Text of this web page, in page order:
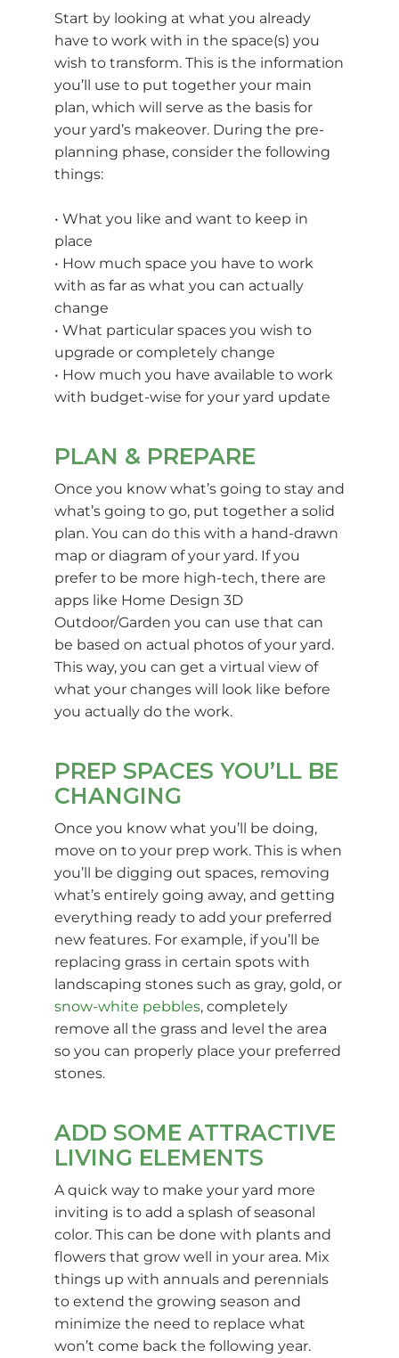
Start by looking at what you already
have to work with in the space(s) you
wish to transform. This is the information
you’ll use to put together your main
plan, which will serve as the basis for
your yard’s makeover. During the pre-
planning phase, consider the following
things:
• What you like and want to keep in
place
• How much space you have to work
with as far as what you can actually
change
• What particular spaces you wish to
upgrade or completely change
• How much you have available to work
with budget-wise for your yard update
PLAN & PREPARE
Once you know what’s going to stay and
what’s going to go, put together a solid
plan. You can do this with a hand-drawn
map or diagram of your yard. If you
prefer to be more high-tech, there are
apps like Home Design 3D
Outdoor/Garden you can use that can
be based on actual photos of your yard.
This way, you can get a virtual view of
what your changes will look like before
you actually do the work.
PREP SPACES YOU’LL BE
CHANGING
Once you know what you’ll be doing,
move on to your prep work. This is when
you’ll be digging out spaces, removing
what’s entirely going away, and getting
everything ready to add your preferred
new features. For example, if you’ll be
replacing grass in certain spots with
landscaping stones such as gray, gold, or
snow-white pebbles, completely
remove all the grass and level the area
so you can properly place your preferred
stones.
ADD SOME ATTRACTIVE
LIVING ELEMENTS
A quick way to make your yard more
inviting is to add a splash of seasonal
color. This can be done with plants and
flowers that grow well in your area. Mix
things up with annuals and perennials
to extend the growing season and
minimize the need to replace what
won’t come back the following year.